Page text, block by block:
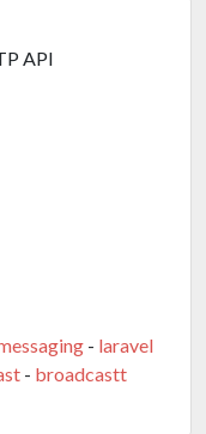
API
- laravel
- broadcastt